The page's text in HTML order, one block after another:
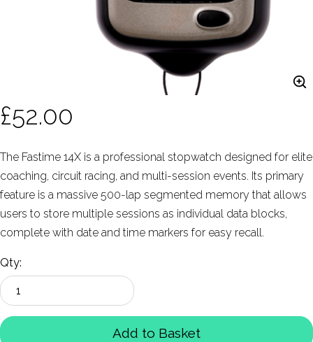
£52.00
The Fastime 14X is a professional stopwatch designed for elite
coaching, circuit racing, and multi-session events. Its primary
feature is a massive 500-lap segmented memory that allows
users to store multiple sessions as individual data blocks,
complete with date and time markers for easy recall.
Qty:
Add to Basket